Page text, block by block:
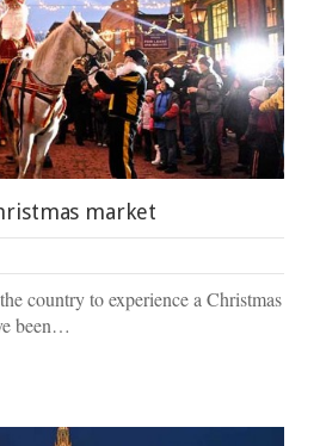
market
country to experience a Christmas
been…